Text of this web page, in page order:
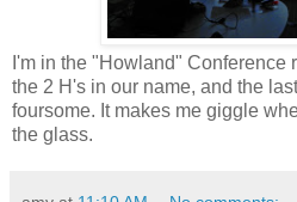
I'm in the "Howland" Conference
the 2 H's in our name, and the
foursome. It makes me giggle
the glass.